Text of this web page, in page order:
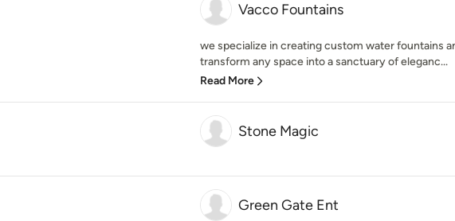
Vacco Fountains
we specialize in creating custom water fountains
transform any space into a sanctuary of eleganc...
Read More
Stone Magic
Green Gate Ent